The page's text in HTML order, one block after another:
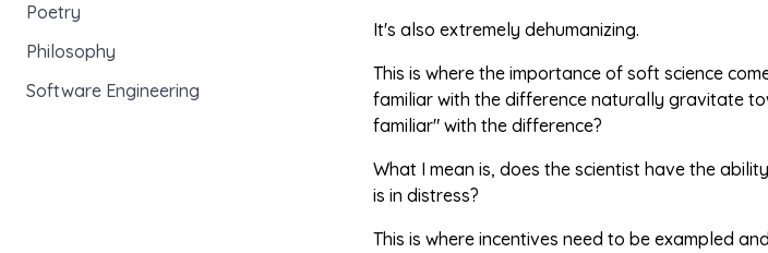
Poetry
Philosophy
Software Engineering
It's also extremely dehumanizing.
This is where the importance of soft science
familiar with the difference naturally gravitate
familiar" with the difference?
What I mean is, does the scientist have the
is in distress?
This is where incentives need to be exampled